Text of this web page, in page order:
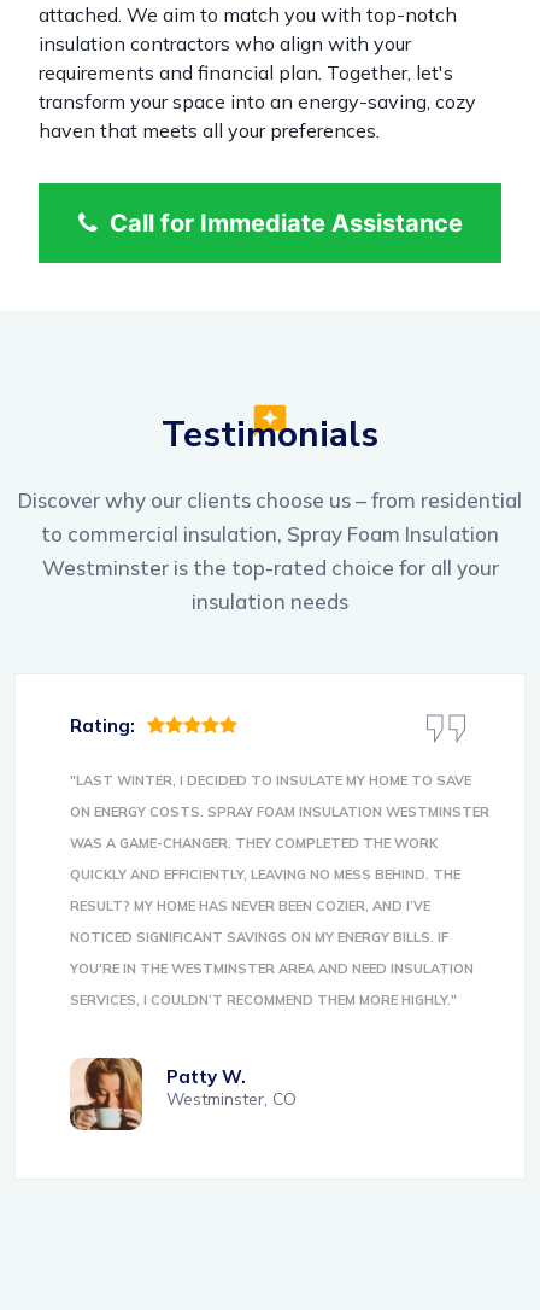
attached. We aim to match you with top-notch
insulation contractors who align with your
requirements and financial plan. Together, let's
transform your space into an energy-saving, cozy
haven that meets all your preferences.
Call for Immediate Assistance
Testimonials
Discover why our clients choose us – from residential
to commercial insulation, Spray Foam Insulation
Westminster is the top-rated choice for all your
insulation needs
Rating:
"LAST WINTER, I DECIDED TO INSULATE MY HOME TO SAVE
ON ENERGY COSTS. SPRAY FOAM INSULATION WESTMINSTER
WAS A GAME-CHANGER. THEY COMPLETED THE WORK
QUICKLY AND EFFICIENTLY, LEAVING NO MESS BEHIND. THE
RESULT? MY HOME HAS NEVER BEEN COZIER, AND I’VE
NOTICED SIGNIFICANT SAVINGS ON MY ENERGY BILLS. IF
YOU'RE IN THE WESTMINSTER AREA AND NEED INSULATION
SERVICES, I COULDN’T RECOMMEND THEM MORE HIGHLY."
Patty W.
Westminster, CO